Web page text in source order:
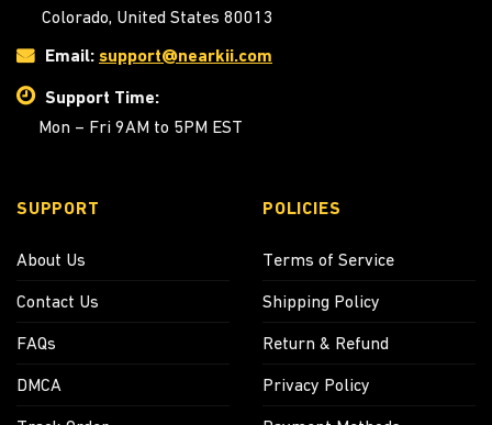
Colorado, United States 80013
Email: support@nearkii.com
Support Time:
Mon – Fri 9AM to 5PM EST
SUPPORT
About Us
Contact Us
FAQs
DMCA
POLICIES
Terms of Service
Shipping Policy
Return & Refund
Privacy Policy